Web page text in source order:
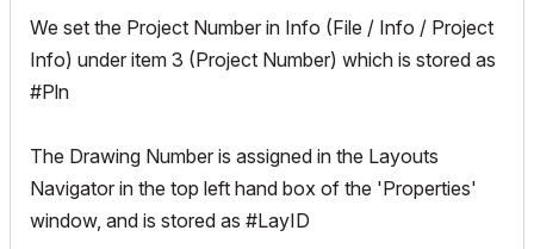
We set the Project Number in Info (File / Info / Project
Info) under item 3 (Project Number) which is stored as
#Pln
The Drawing Number is assigned in the Layouts
Navigator in the top left hand box of the 'Properties'
window, and is stored as #LayID